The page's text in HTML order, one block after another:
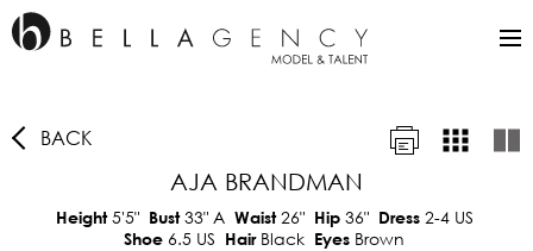
BACK
AJA BRANDMAN
Height5'5" Bust33"A Waist26" Hip 36" Dress 2-4 US
Shoe 6.5 US Hair Black Eyes Brown